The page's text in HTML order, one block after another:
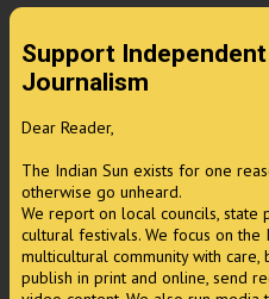
Support
Journalism
Dear Reader,
The Indian Sun exists for one
otherwise go unheard.
We report on local councils, state
cultural festivals. We focus on
multicultural community with care,
publish in print and online, send